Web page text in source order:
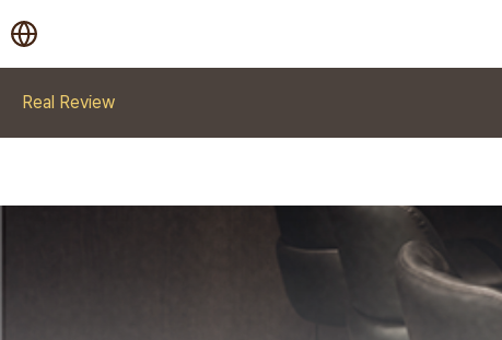
Real Review